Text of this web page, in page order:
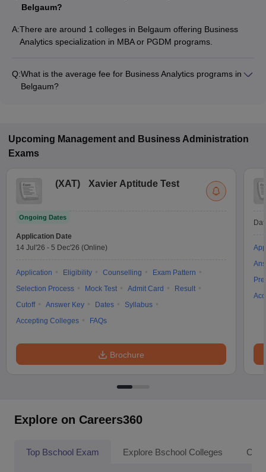
Belgaum?
A:There are around 1 colleges in Belgaum offering Business
Analytics specialization in MBA or PGDM programs.
Q:What is the average fee for Business Analytics programs in
Belgaum?
Upcoming Management and Business Administration
Exams
(XAT) Xavier Aptitude Test
Ongoing Dates
Application Date
14 Jul'26 - 5 Dec'26 (Online)
Application Eligibility Counselling
Exam Pattern
Selection Process
Mock Test Admit Card
Result
Cutoff
Answer Key Dates
Syllabus
Accepting Colleges
FAQs
Brochure
Explore on Careers360
Top Bschool Exam Explore Bschool Colleges